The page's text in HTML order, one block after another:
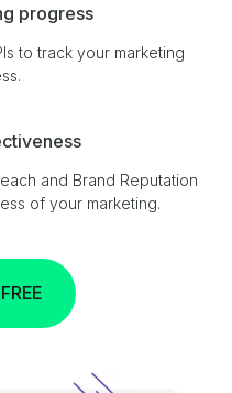
progress
to track your marketing
and Brand Reputation
of your marketing.